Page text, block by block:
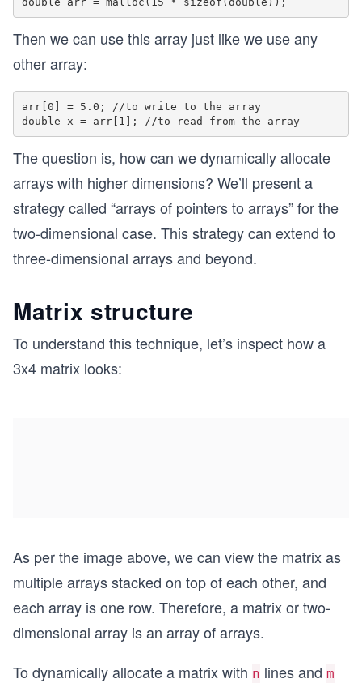
Then we can use this array just like we use any
other array:
arr[0] = 5.0; //to write to the array
double x = arr[1]; //to read from the array
The question is, how can we dynamically allocate
arrays with higher dimensions? We’ll present a
strategy called “arrays of pointers to arrays” for the
two-dimensional case. This strategy can extend to
three-dimensional arrays and beyond.
Matrix structure
To understand this technique, let’s inspect how a
3x4 matrix looks:
As per the image above, we can view the matrix as
multiple arrays stacked on top of each other, and
each array is one row. Therefore, a matrix or two-
dimensional array is an array of arrays.
To dynamically allocate a matrix with n lines and m